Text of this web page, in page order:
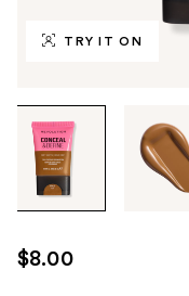
TRY IT ON
through
images
use
the
$8.00